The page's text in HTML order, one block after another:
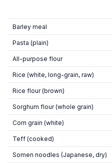
Barley meal
Pasta (plain)
All-purpose flour
Rice (white, long-grain, raw)
Rice flour (brown)
Sorghum flour (whole grain)
Corn grain (white)
Teff (cooked)
Somen noodles (Japanese, dry)